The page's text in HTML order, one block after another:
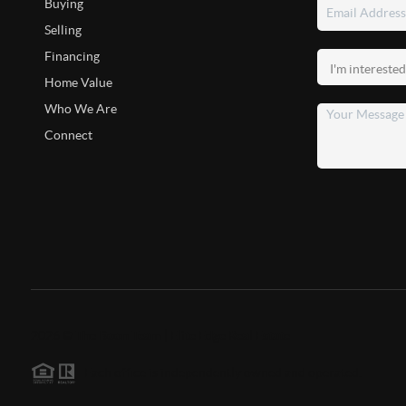
Buying
Selling
Financing
Home Value
Who We Are
Connect